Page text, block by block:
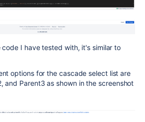
I have tested with, it's similar to
options for the cascade select list are
and Parent3 as shown in the screenshot